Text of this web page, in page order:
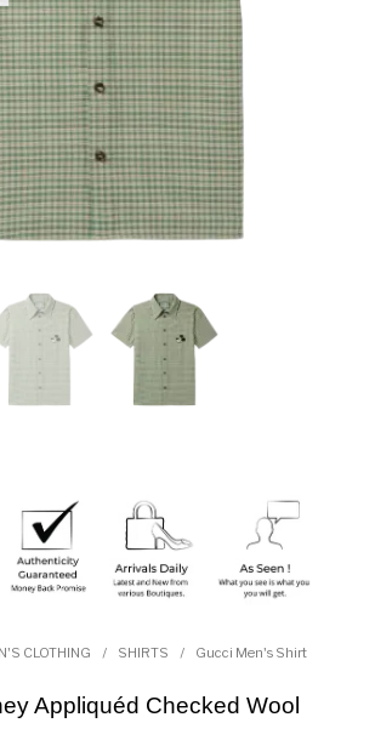
CLOTHING / SHIRTS / Gucci Men's Shirt
Appliquéd Checked Wool